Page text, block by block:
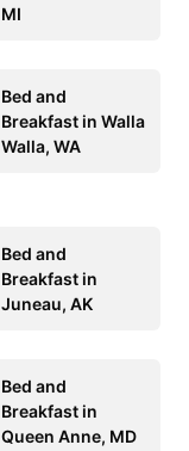
MI
Bed and
Breakfast in Walla
Walla, WA
Bed and
Breakfast in
Juneau, AK
Bed and
Breakfast in
Queen Anne, MD